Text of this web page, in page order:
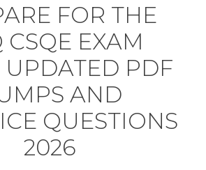
FOR THE
CSQE EXAM
UPDATED PDF
AND
QUESTIONS
2026